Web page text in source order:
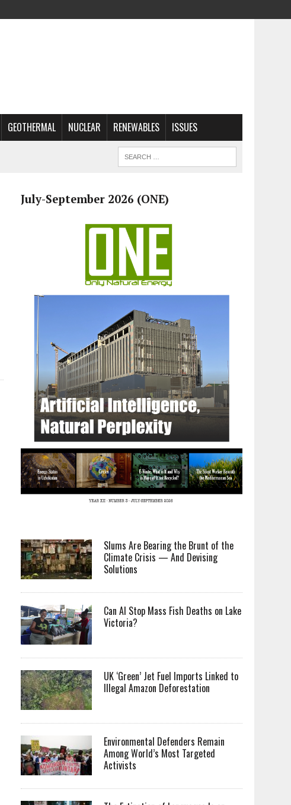
GEOTHERMAL NUCLEAR RENEWABLES ISSUES
July-September 2026 (ONE)
Slums Are Bearing the Brunt of the
Climate Crisis — And Devising
Solutions
Can AI Stop Mass Fish Deaths on Lake
Victoria?
UK ‘Green’ Jet Fuel Imports Linked to
Illegal Amazon Deforestation
Environmental Defenders Remain
Among World’s Most Targeted
Activists